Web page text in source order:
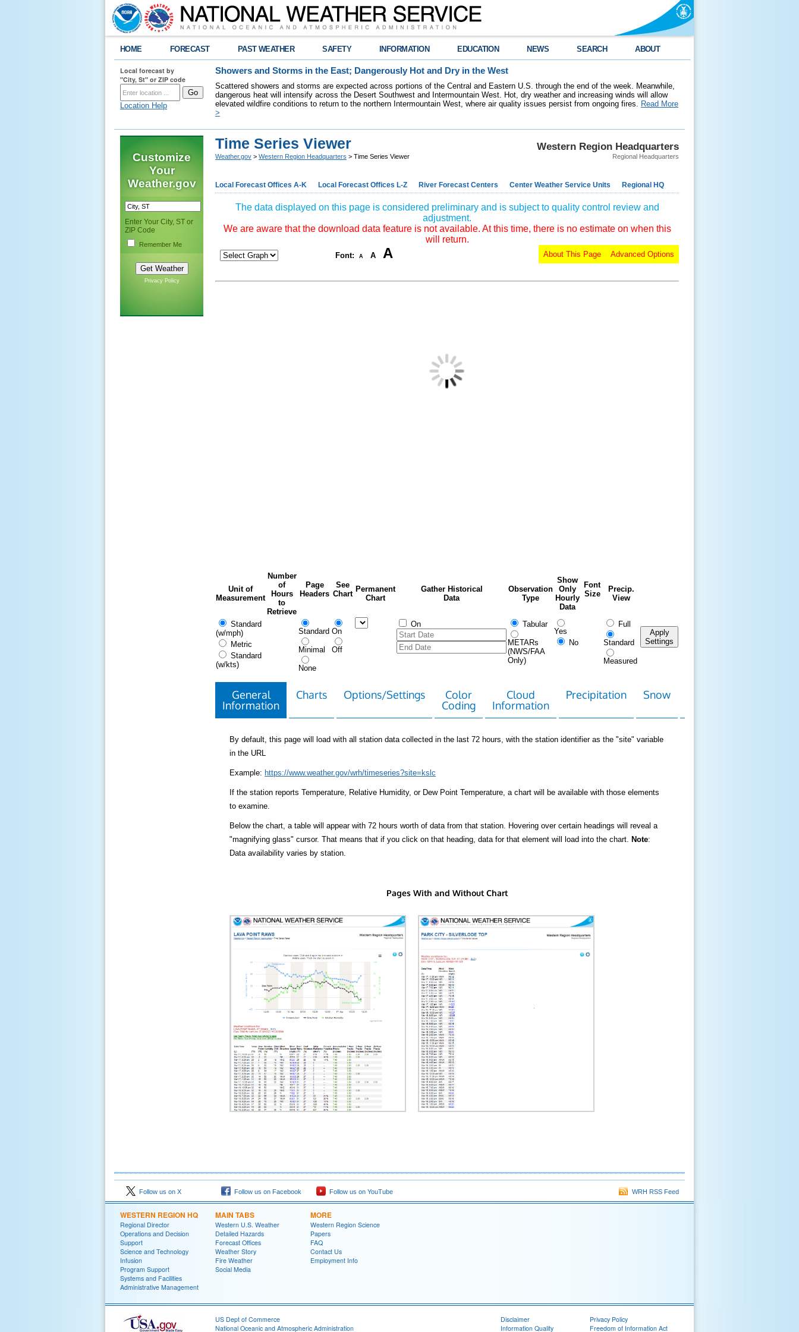
HOME FORECAST PAST WEATHER SAFETY INFORMATION EDUCATION NEWS SEARCH ABOUT
Local forecast by
"City, St" or ZIP code
Location Help
Showers and Storms in the East; Dangerously Hot and Dry in the West
Scattered showers and storms are expected across portions of the Central and Eastern U.S. through the end of the week. Meanwhile,
dangerous heat will intensify across the Desert Southwest and Intermountain West. Hot, dry weather and increasing winds will allow
elevated wildfire conditions to return to the northern Intermountain West, where air quality issues persist from ongoing fires. Read More
>
Customize
Your
Weather.gov
Enter Your City, ST or
ZIP Code
Remember Me
Privacy Policy
Western Region Headquarters
Regional Headquarters
Time Series Viewer
Weather.gov > Western Region Headquarters > Time Series Viewer
Local Forecast Offices A-K Local Forecast Offices L-Z River Forecast Centers Center Weather Service Units Regional HQ
The data displayed on this page is considered preliminary and is subject to quality control review and
adjustment.
We are aware that the download data feature is not available. At this time, there is no estimate on when this
will return.
Font: A A A Advanced Options
About This Page
Unit of
Measurement
Number
of
Hours
to
Retrieve
Page
Headers
See
Chart
Permanent
Chart
Gather Historical
Data
Observation
Type
Show
Only
Hourly
Data
Font
Size
Precip.
View
Standard
(w/mph)
Metric
Standard
(w/kts)
Standard
Minimal
None
On
Off
On Tabular
METARs
(NWS/FAA
Only)
Yes
No
Full
Standard
Measured
Apply
Settings
General
Information
Charts Options/Settings
Color
Coding
Cloud
Information
Precipitation Snow
By default, this page will load with all station data collected in the last 72 hours, with the station identifier as the "site" variable
in the URL
Example: https://www.weather.gov/wrh/timeseries?site=kslc
If the station reports Temperature, Relative Humidity, or Dew Point Temperature, a chart will be available with those elements
to examine.
Below the chart, a table will appear with 72 hours worth of data from that station. Hovering over certain headings will reveal a
"magnifying glass" cursor. That means that if you click on that heading, data for that element will load into the chart. Note:
Data availability varies by station.
Pages With and Without Chart
Follow us on X Follow us on Facebook Follow us on YouTube WRH RSS Feed
WESTERN REGION HQ
Regional Director
Operations and Decision
Support
Science and Technology
Infusion
Program Support
Systems and Facilities
Administrative Management
MAIN TABS
Western U.S. Weather
Detailed Hazards
Forecast Offices
Weather Story
Fire Weather
Social Media
MORE
Western Region Science
Papers
FAQ
Contact Us
Employment Info
US Dept of Commerce
National Oceanic and Atmospheric Administration
Disclaimer
Information Quality
Privacy Policy
Freedom of Information Act